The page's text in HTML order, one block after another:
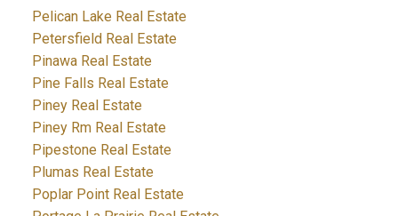
Pelican Lake Real Estate
Petersfield Real Estate
Pinawa Real Estate
Pine Falls Real Estate
Piney Real Estate
Piney Rm Real Estate
Pipestone Real Estate
Plumas Real Estate
Poplar Point Real Estate